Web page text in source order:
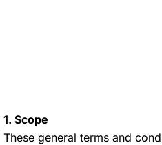
1. Scope
These general terms and